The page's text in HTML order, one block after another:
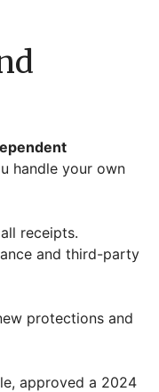
handle your own
receipts.
and third-party
protections and
approved a 2024